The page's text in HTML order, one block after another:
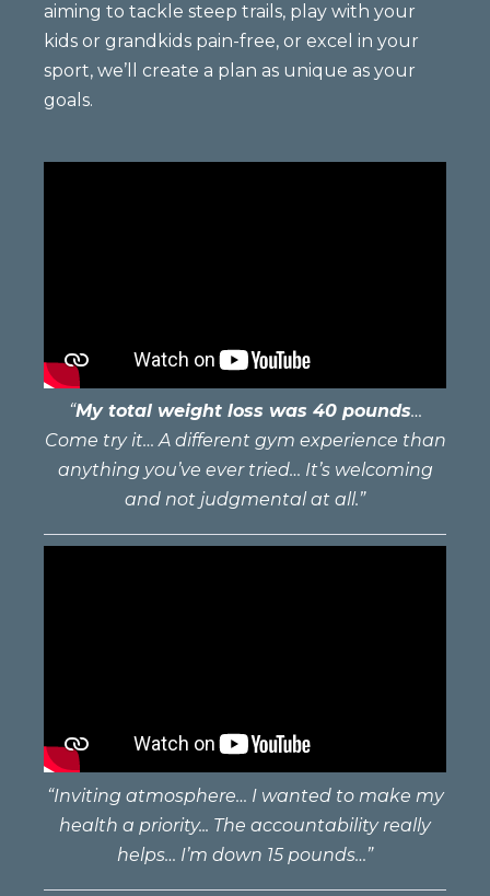
aiming to tackle steep trails, play with your
kids or grandkids pain-free, or excel in your
sport, we’ll create a plan as unique as your
goals.
“My total weight loss was 40 pounds…
Come try it… A different gym experience than
anything you’ve ever tried… It’s welcoming
and not judgmental at all.”
“Inviting atmosphere… I wanted to make my
health a priority... The accountability really
helps… I’m down 15 pounds…”